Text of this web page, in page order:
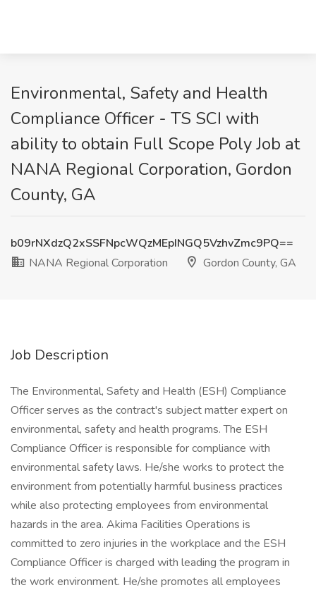
Environmental, Safety and Health
Compliance Officer - TS SCI with
ability to obtain Full Scope Poly Job at
NANA Regional Corporation, Gordon
County, GA
b09rNXdzQ2xSSFNpcWQzMEpINGQ5VzhvZmc9PQ==
NANA Regional Corporation
Gordon County, GA
Job Description
The Environmental, Safety and Health (ESH) Compliance
Officer serves as the contract's subject matter expert on
environmental, safety and health programs. The ESH
Compliance Officer is responsible for compliance with
environmental safety laws. He/she works to protect the
environment from potentially harmful business practices
while also protecting employees from environmental
hazards in the area. Akima Facilities Operations is
committed to zero injuries in the workplace and the ESH
Compliance Officer is charged with leading the program in
the work environment. He/she promotes all employees